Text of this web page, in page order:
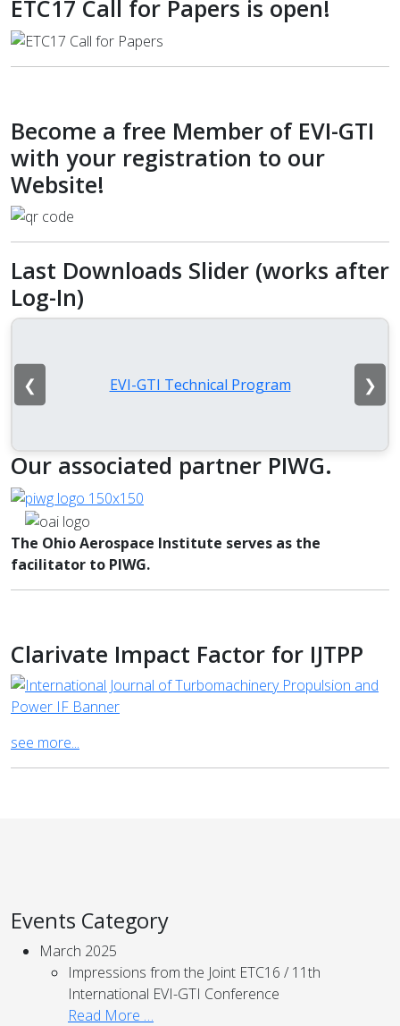
ETC17 Call for Papers is open!
Become a free Member of EVI-GTI
with your registration to our
Website!
Last Downloads Slider (works after
Log-In)
EVI-GTI Technical Program
❮ ❯
Our associated partner PIWG.
The Ohio Aerospace Institute serves as the
facilitator to PIWG.
Clarivate Impact Factor for IJTPP
see more...
Events Category
March 2025
Impressions from the Joint ETC16 / 11th
International EVI-GTI Conference
Read More …